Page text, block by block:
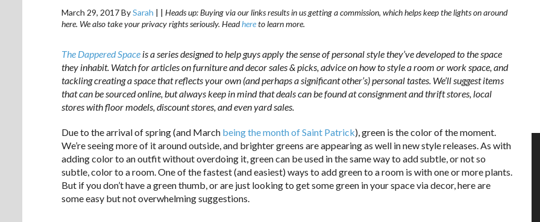
March 29, 2017BySarah | | Heads up: Buying via our links results in us getting a commission, which helps keep the lights on around
here. We also take your privacy rights seriously. Headhereto learn more.
The Dappered Space is a series designed to help guys apply the sense of personal style they’ve developed to the space
they inhabit. Watch for articles on furniture and decor sales & picks, advice on how to style a room or work space, and
tackling creating a space that reflects your own (and perhaps a significant other’s) personal tastes. We’ll suggest items
that can be sourced online, but always keep in mind that deals can be found at consignment and thrift stores, local
stores with floor models, discount stores, and even yard sales.
Due to the arrival of spring (and March being the month of Saint Patrick), green is the color of the moment.
We’re seeing more of it around outside, and brighter greens are appearing as well in new style releases. As with
adding color to an outfit without overdoing it, green can be used in the same way to add subtle, or not so
subtle, color to a room. One of the fastest (and easiest) ways to add green to a room is with one or more plants.
But if you don’t have a green thumb, or are just looking to get some green in your space via decor, here are
some easy but not overwhelming suggestions.